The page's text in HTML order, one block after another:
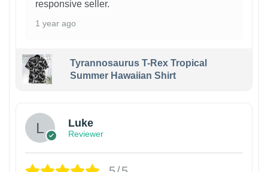
responsive seller.
1 year ago
Tyrannosaurus T-Rex Tropical
Summer Hawaiian Shirt
Luke
Reviewer